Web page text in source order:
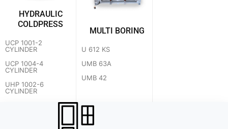
HYDRAULIC
COLDPRESS
UCP 1001-2
CYLINDER
UCP 1004-4
CYLINDER
UHP 1002-6
CYLINDER
MULTI BORING
U 612 KS
UMB 63A
UMB 42